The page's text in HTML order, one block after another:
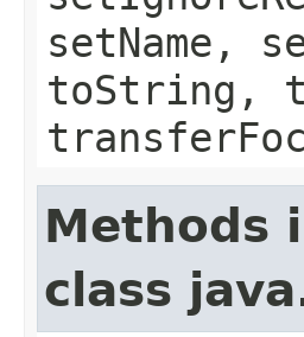
setName,
toString,
Methods
class